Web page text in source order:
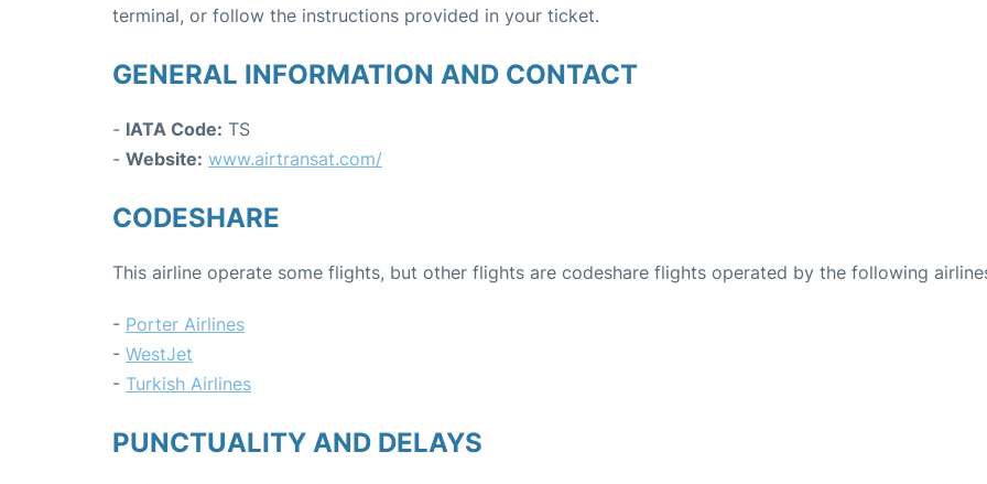
terminal, or follow the instructions provided in your ticket.
GENERAL INFORMATION AND CONTACT
- IATA Code: TS
- Website: www.airtransat.com/
CODESHARE
This airline operate some flights, but other flights are codeshare flights operated by the following
- Porter Airlines
- WestJet
- Turkish Airlines
PUNCTUALITY AND DELAYS